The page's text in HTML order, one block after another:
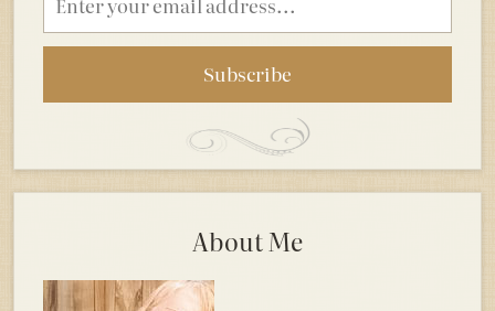
address
About Me